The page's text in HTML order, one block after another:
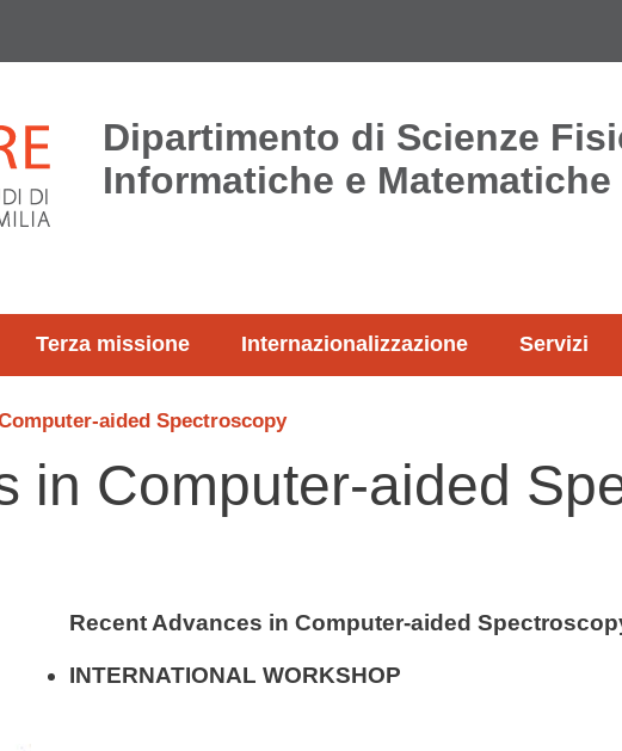
Dipartimento di Scienze
Informatiche e Matematiche
Terza missione Internazionalizzazione Servizi
aided Spectroscopy
in Computer-aided
Recent Advances in Computer-aided
INTERNATIONAL WORKSHOP